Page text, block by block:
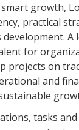
growth,
practical
development. A
for
projects on
and
tasks